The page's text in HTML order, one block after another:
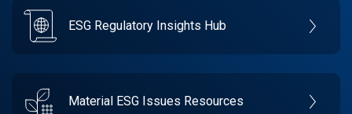
ESG Regulatory Insights Hub
Material ESG Issues Resources